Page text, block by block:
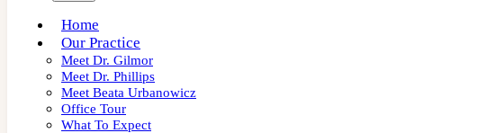
Home
Our Practice
Meet Dr. Gilmor
Meet Dr. Phillips
Meet Beata Urbanowicz
Office Tour
What To Expect